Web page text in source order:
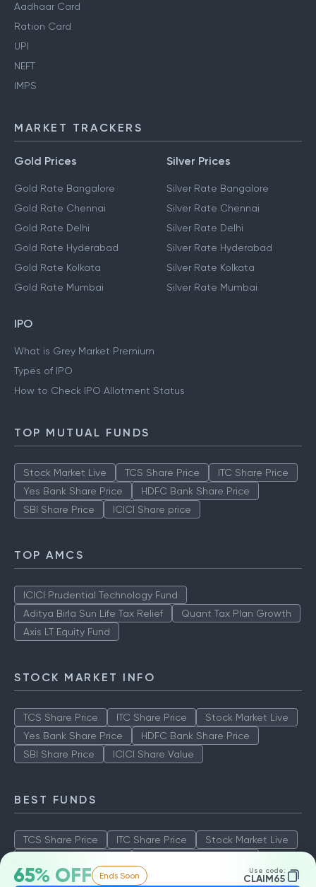
65% OFF Ends Soon Use code:
CLAIM65
Aadhaar Card
Ration Card
UPI
NEFT
IMPS
MARKET TRACKERS
Gold Prices
Gold Rate Bangalore
Gold Rate Chennai
Gold Rate Delhi
Gold Rate Hyderabad
Gold Rate Kolkata
Gold Rate Mumbai
Silver Prices
Silver Rate Bangalore
Silver Rate Chennai
Silver Rate Delhi
Silver Rate Hyderabad
Silver Rate Kolkata
Silver Rate Mumbai
IPO
What is Grey Market Premium
Types of IPO
How to Check IPO Allotment Status
TOP MUTUAL FUNDS
Stock Market Live TCS Share Price
ITC Share Price
Yes Bank Share Price
HDFC Bank Share Price
SBI Share Price
ICICI Share price
TOP AMCS
ICICI Prudential Technology Fund
Aditya Birla Sun Life Tax Relief
Quant Tax Plan Growth
Axis LT Equity Fund
STOCK MARKET INFO
TCS Share Price ITC Share Price
Stock Market Live
Yes Bank Share Price
HDFC Bank Share Price
SBI Share Price
ICICI Share Value
BEST FUNDS
TCS Share Price ITC Share Price
Stock Market Live
SBI Share Price
ICICI Share Value